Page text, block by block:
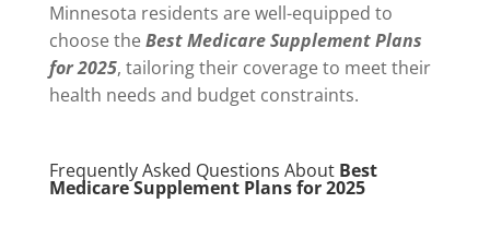
Minnesota residents are well-equipped to
choose theBest Medicare Supplement Plans
for 2025, tailoring their coverage to meet their
health needs and budget constraints.
Frequently Asked Questions About Best
Medicare Supplement Plans for 2025